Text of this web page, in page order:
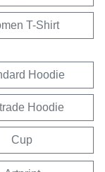
T-Shirt
Hoodie
Hoodie
Cup